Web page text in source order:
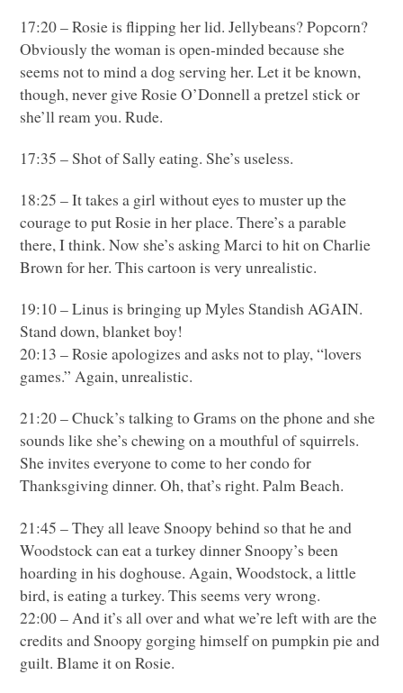
17:20 – Rosie is flipping her lid. Jellybeans? Popcorn?
Obviously the woman is open-minded because she
seems not to mind a dog serving her. Let it be known,
though, never give Rosie O’Donnell a pretzel stick or
she’ll ream you. Rude.
17:35 – Shot of Sally eating. She’s useless.
18:25 – It takes a girl without eyes to muster up the
courage to put Rosie in her place. There’s a parable
there, I think. Now she’s asking Marci to hit on Charlie
Brown for her. This cartoon is very unrealistic.
19:10 – Linus is bringing up Myles StandishAGAIN.
Stand down, blanket boy!
20:13 – Rosie apologizes and asks not to play, “lovers
games.” Again, unrealistic.
21:20 – Chuck’s talking to Grams on the phone and she
sounds like she’s chewing on a mouthful of squirrels.
She invites everyone to come to her condo for
Thanksgiving dinner. Oh, that’s right. Palm Beach.
21:45 – They all leave Snoopy behind so that he and
Woodstock can eat a turkey dinner Snoopy’s been
hoarding in his doghouse. Again, Woodstock, a little
bird, is eating a turkey. This seems very wrong.
22:00 – And it’s all over and what we’re left with are the
credits and Snoopy gorging himself on pumpkin pie and
guilt. Blame it on Rosie.